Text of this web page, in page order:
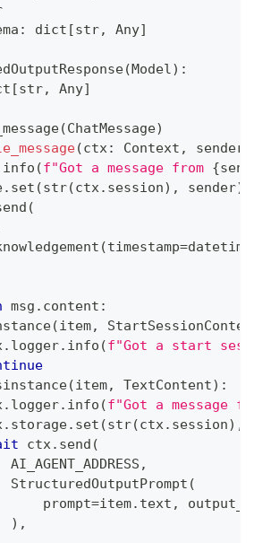
: dict [str, Any]
(Model) :
[str, Any]
(ChatMessage)
(ctx: Context , sender
info (f"Got a message from {
. set (str(ctx. session) , sender)
(
(timestamp=datetime
msg . content :
(item,
. logger. info (f"Got a start
(item, TextContent) :
. logger. info (f"Got a message
. storage. set (str(ctx. session) ,
ctx. send (
AI_AGENT_ADDRESS
,
StructuredOutputPrompt
(
prompt
=item. text ,
) ,